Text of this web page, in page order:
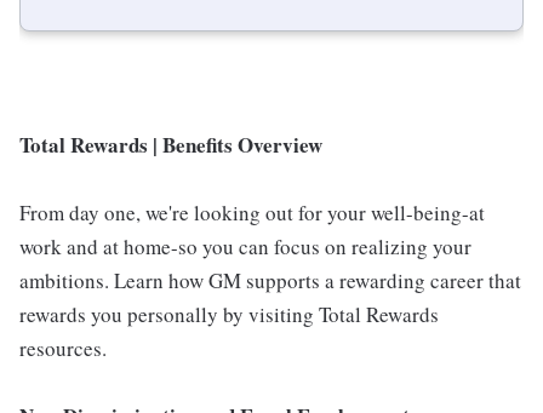
Total Rewards | Benefits Overview
From day one, we're looking out for your well-being-at
work and at home-so you can focus on realizing your
ambitions. Learn how GM supports a rewarding career that
rewards you personally by visiting Total Rewards
resources.